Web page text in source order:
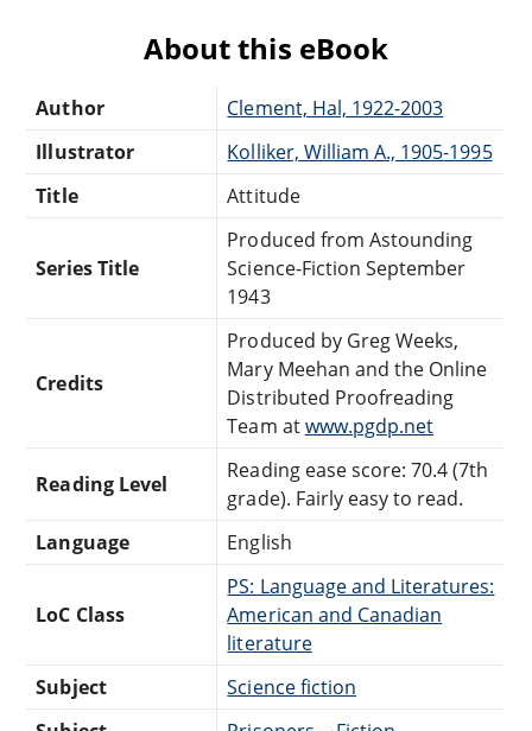
About this eBook
Author
Clement, Hal, 1922-2003
Illustrator
Kolliker, William A., 1905-1995
Title
Attitude
Series Title
Produced from Astounding
Science-Fiction September
1943
Credits
Produced by Greg Weeks,
Mary Meehan and the Online
Distributed Proofreading
Team atwww.pgdp.net
Reading Level
Reading ease score: 70.4 (7th
grade). Fairly easy to read.
Language
English
LoC Class
PS: Language and Literatures:
American and Canadian
literature
Subject
Science fiction